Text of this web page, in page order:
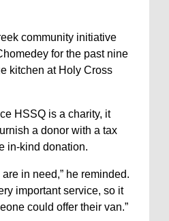
community initiative
for the past nine
kitchen at Holy Cross
HSSQ is a charity, it
a donor with a tax
in-kind donation.
in need,” he reminded.
important service, so it
could offer their van.”